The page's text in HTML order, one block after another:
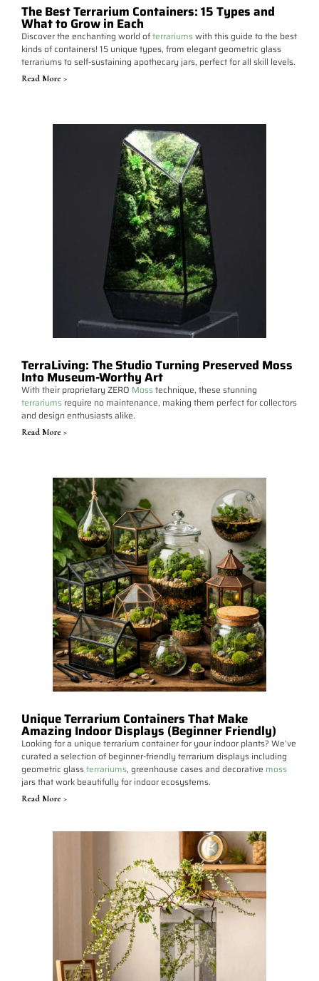
The Best Terrarium Containers: 15 Types and
What to Grow in Each
Discover the enchanting world ofterrariumswith this guide to the best
kinds of containers! 15 unique types, from elegant geometric glass
terrariums to self-sustaining apothecary jars, perfect for all skill levels.
Read More >
TerraLiving: The Studio Turning Preserved Moss
Into Museum-Worthy Art
With their proprietary ZERO Mosstechnique, these stunning
terrariums require no maintenance, making them perfect for collectors
and design enthusiasts alike.
Read More >
Unique Terrarium Containers That Make
Amazing Indoor Displays (Beginner Friendly)
Looking for a unique terrarium container for your indoor plants? We’ve
curated a selection of beginner-friendly terrarium displays including
geometric glassterrariums, greenhouse cases and decorative moss
jars that work beautifully for indoor ecosystems.
Read More >